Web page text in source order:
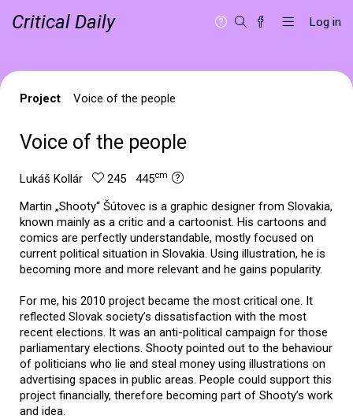
Critical Daily Log in
Project Voice of the people
Voice of the people
Lukáš Kollár 245 445cm
Martin „Shooty“ Šútovec is a graphic designer from Slovakia,
known mainly as a critic and a cartoonist. His cartoons and
comics are perfectly understandable, mostly focused on
current political situation in Slovakia. Using illustration, he is
becoming more and more relevant and he gains popularity.
For me, his 2010 project became the most critical one. It
reflected Slovak society’s dissatisfaction with the most
recent elections. It was an anti-political campaign for those
parliamentary elections. Shooty pointed out to the behaviour
of politicians who lie and steal money using illustrations on
advertising spaces in public areas. People could support this
project financially, therefore becoming part of Shooty’s work
and idea.